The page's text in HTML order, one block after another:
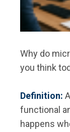
Why do
you think
Definition:
functional
happens